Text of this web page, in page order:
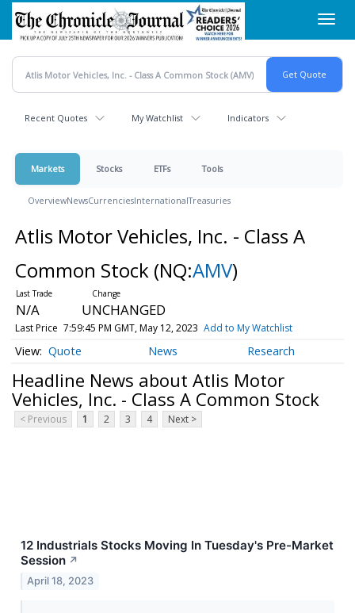
Skip
main
content
Recent Quotes My Watchlist Indicators
Markets Stocks ETFs Tools
OverviewNewsCurrenciesInternationalTreasuries
Atlis Motor Vehicles, Inc. - Class A
Common Stock (NQ:AMV)
N/A UNCHANGED
Last Price 7:59:45 PM GMT, May 12, 2023 Add to My Watchlist
Quote News Research
Headline News about Atlis Motor
Vehicles, Inc. - Class A Common Stock
< Previous 1 2 3 4 Next >
12 Industrials Stocks Moving In Tuesday's Pre-Market
Session ↗
April 18, 2023